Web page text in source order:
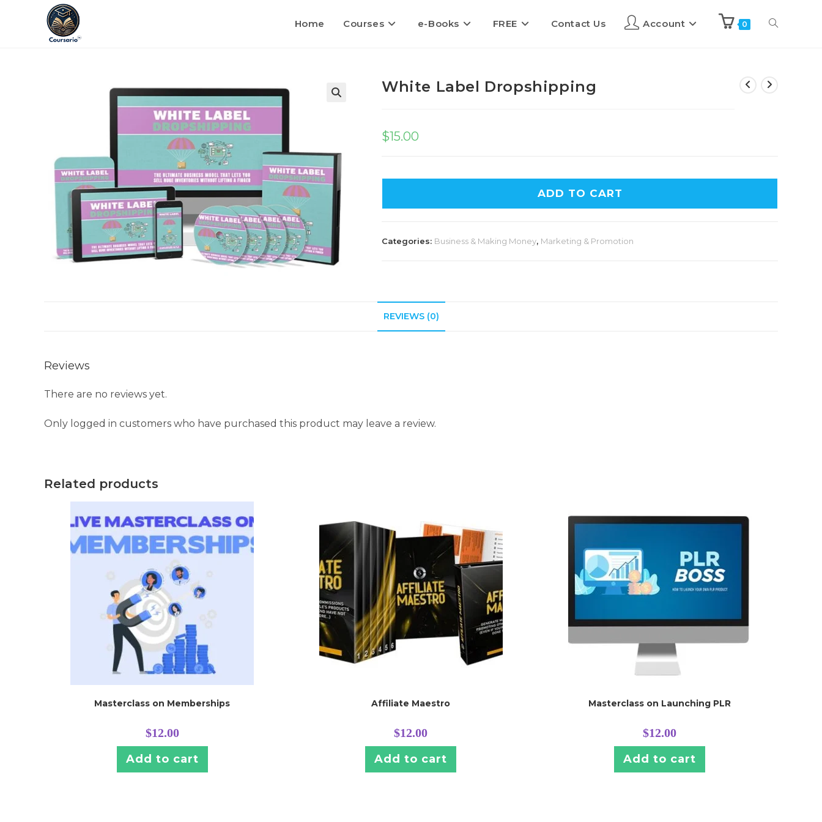
Home Courses e-Books FREE Contact Us Account 0
White Label Dropshipping
$15.00
ADD TO CART
Categories: Business & Making Money, Marketing & Promotion
REVIEWS (0)
Reviews
There are no reviews yet.
Only logged in customers who have purchased this product may leave a review.
Related products
Masterclass on Memberships
$12.00
Add to cart
Affiliate Maestro
$12.00
Add to cart
Masterclass on Launching PLR
$12.00
Add to cart